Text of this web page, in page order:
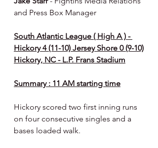
and Press Box Manager
South Atlantic League ( High A ) -
Hickory 4 (11-10) Jersey Shore 0 (9-10)
Hickory, NC - L.P. Frans Stadium
Summary : 11 AM starting time
Hickory scored two first inning runs
on four consecutive singles and a
bases loaded walk.